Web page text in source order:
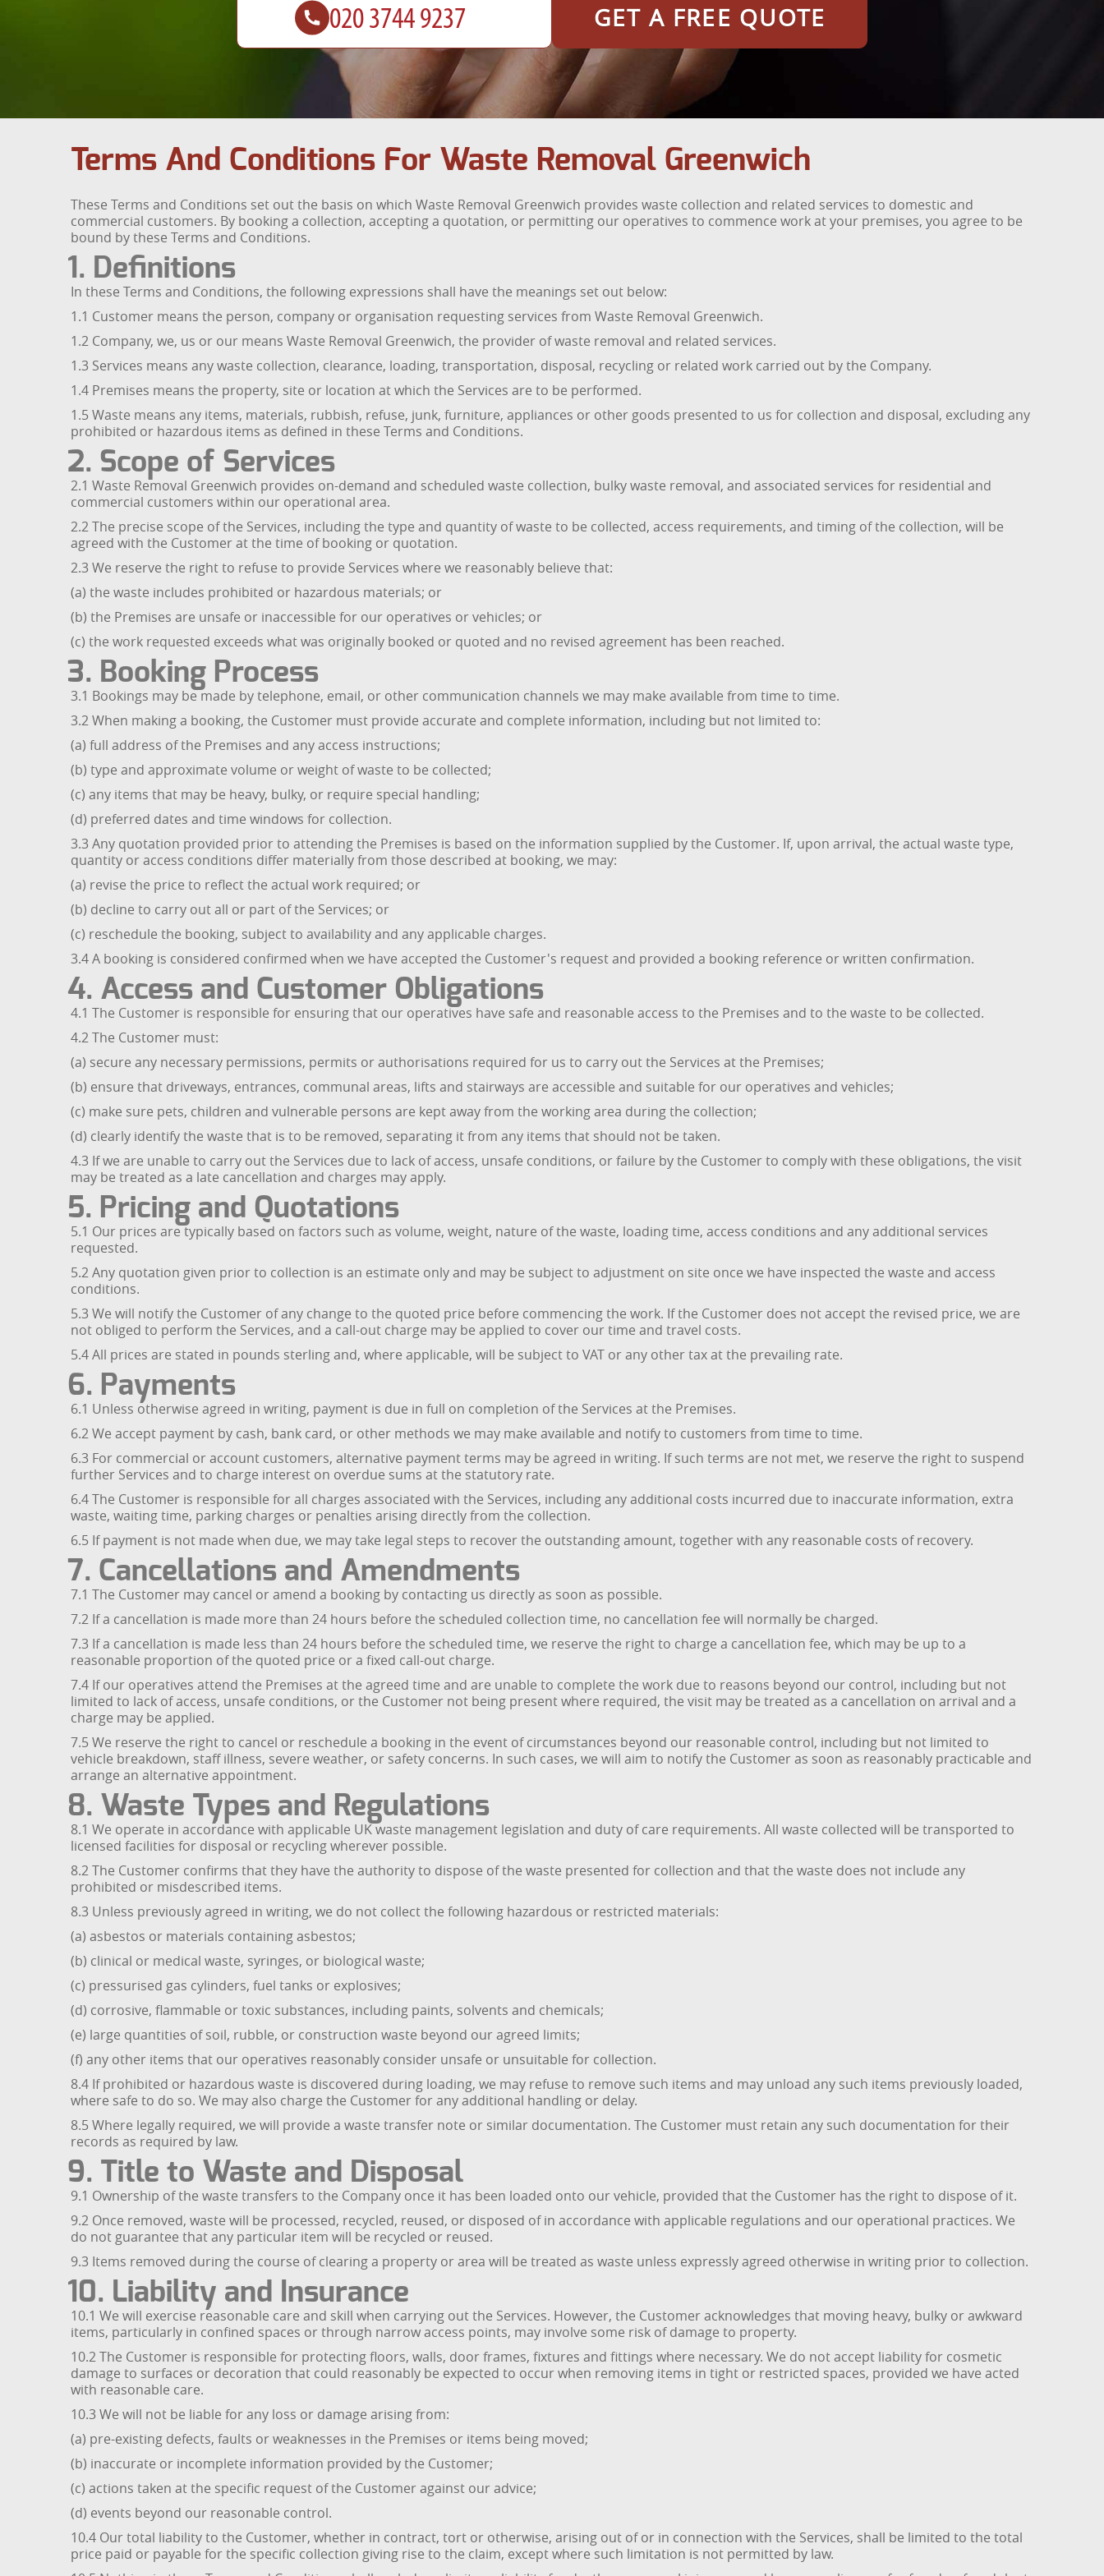
GET A FREE QUOTE
Terms And Conditions For Waste Removal Greenwich
These Terms and Conditions set out the basis on which Waste Removal Greenwich provides waste collection and related services to domestic and
commercial customers. By booking a collection, accepting a quotation, or permitting our operatives to commence work at your premises, you agree to be
bound by these Terms and Conditions.
1. Definitions
In these Terms and Conditions, the following expressions shall have the meanings set out below:
1.1 Customer means the person, company or organisation requesting services from Waste Removal Greenwich.
1.2 Company, we, us or our means Waste Removal Greenwich, the provider of waste removal and related services.
1.3 Services means any waste collection, clearance, loading, transportation, disposal, recycling or related work carried out by the Company.
1.4 Premises means the property, site or location at which the Services are to be performed.
1.5 Waste means any items, materials, rubbish, refuse, junk, furniture, appliances or other goods presented to us for collection and disposal, excluding any
prohibited or hazardous items as defined in these Terms and Conditions.
2. Scope of Services
2.1 Waste Removal Greenwich provides on-demand and scheduled waste collection, bulky waste removal, and associated services for residential and
commercial customers within our operational area.
2.2 The precise scope of the Services, including the type and quantity of waste to be collected, access requirements, and timing of the collection, will be
agreed with the Customer at the time of booking or quotation.
2.3 We reserve the right to refuse to provide Services where we reasonably believe that:
(a) the waste includes prohibited or hazardous materials; or
(b) the Premises are unsafe or inaccessible for our operatives or vehicles; or
(c) the work requested exceeds what was originally booked or quoted and no revised agreement has been reached.
3. Booking Process
3.1 Bookings may be made by telephone, email, or other communication channels we may make available from time to time.
3.2 When making a booking, the Customer must provide accurate and complete information, including but not limited to:
(a) full address of the Premises and any access instructions;
(b) type and approximate volume or weight of waste to be collected;
(c) any items that may be heavy, bulky, or require special handling;
(d) preferred dates and time windows for collection.
3.3 Any quotation provided prior to attending the Premises is based on the information supplied by the Customer. If, upon arrival, the actual waste type,
quantity or access conditions differ materially from those described at booking, we may:
(a) revise the price to reflect the actual work required; or
(b) decline to carry out all or part of the Services; or
(c) reschedule the booking, subject to availability and any applicable charges.
3.4 A booking is considered confirmed when we have accepted the Customer's request and provided a booking reference or written confirmation.
4. Access and Customer Obligations
4.1 The Customer is responsible for ensuring that our operatives have safe and reasonable access to the Premises and to the waste to be collected.
4.2 The Customer must:
(a) secure any necessary permissions, permits or authorisations required for us to carry out the Services at the Premises;
(b) ensure that driveways, entrances, communal areas, lifts and stairways are accessible and suitable for our operatives and vehicles;
(c) make sure pets, children and vulnerable persons are kept away from the working area during the collection;
(d) clearly identify the waste that is to be removed, separating it from any items that should not be taken.
4.3 If we are unable to carry out the Services due to lack of access, unsafe conditions, or failure by the Customer to comply with these obligations, the visit
may be treated as a late cancellation and charges may apply.
5. Pricing and Quotations
5.1 Our prices are typically based on factors such as volume, weight, nature of the waste, loading time, access conditions and any additional services
requested.
5.2 Any quotation given prior to collection is an estimate only and may be subject to adjustment on site once we have inspected the waste and access
conditions.
5.3 We will notify the Customer of any change to the quoted price before commencing the work. If the Customer does not accept the revised price, we are
not obliged to perform the Services, and a call-out charge may be applied to cover our time and travel costs.
5.4 All prices are stated in pounds sterling and, where applicable, will be subject to VAT or any other tax at the prevailing rate.
6. Payments
6.1 Unless otherwise agreed in writing, payment is due in full on completion of the Services at the Premises.
6.2 We accept payment by cash, bank card, or other methods we may make available and notify to customers from time to time.
6.3 For commercial or account customers, alternative payment terms may be agreed in writing. If such terms are not met, we reserve the right to suspend
further Services and to charge interest on overdue sums at the statutory rate.
6.4 The Customer is responsible for all charges associated with the Services, including any additional costs incurred due to inaccurate information, extra
waste, waiting time, parking charges or penalties arising directly from the collection.
6.5 If payment is not made when due, we may take legal steps to recover the outstanding amount, together with any reasonable costs of recovery.
7. Cancellations and Amendments
7.1 The Customer may cancel or amend a booking by contacting us directly as soon as possible.
7.2 If a cancellation is made more than 24 hours before the scheduled collection time, no cancellation fee will normally be charged.
7.3 If a cancellation is made less than 24 hours before the scheduled time, we reserve the right to charge a cancellation fee, which may be up to a
reasonable proportion of the quoted price or a fixed call-out charge.
7.4 If our operatives attend the Premises at the agreed time and are unable to complete the work due to reasons beyond our control, including but not
limited to lack of access, unsafe conditions, or the Customer not being present where required, the visit may be treated as a cancellation on arrival and a
charge may be applied.
7.5 We reserve the right to cancel or reschedule a booking in the event of circumstances beyond our reasonable control, including but not limited to
vehicle breakdown, staff illness, severe weather, or safety concerns. In such cases, we will aim to notify the Customer as soon as reasonably practicable and
arrange an alternative appointment.
8. Waste Types and Regulations
8.1 We operate in accordance with applicable UK waste management legislation and duty of care requirements. All waste collected will be transported to
licensed facilities for disposal or recycling wherever possible.
8.2 The Customer confirms that they have the authority to dispose of the waste presented for collection and that the waste does not include any
prohibited or misdescribed items.
8.3 Unless previously agreed in writing, we do not collect the following hazardous or restricted materials:
(a) asbestos or materials containing asbestos;
(b) clinical or medical waste, syringes, or biological waste;
(c) pressurised gas cylinders, fuel tanks or explosives;
(d) corrosive, flammable or toxic substances, including paints, solvents and chemicals;
(e) large quantities of soil, rubble, or construction waste beyond our agreed limits;
(f) any other items that our operatives reasonably consider unsafe or unsuitable for collection.
8.4 If prohibited or hazardous waste is discovered during loading, we may refuse to remove such items and may unload any such items previously loaded,
where safe to do so. We may also charge the Customer for any additional handling or delay.
8.5 Where legally required, we will provide a waste transfer note or similar documentation. The Customer must retain any such documentation for their
records as required by law.
9. Title to Waste and Disposal
9.1 Ownership of the waste transfers to the Company once it has been loaded onto our vehicle, provided that the Customer has the right to dispose of it.
9.2 Once removed, waste will be processed, recycled, reused, or disposed of in accordance with applicable regulations and our operational practices. We
do not guarantee that any particular item will be recycled or reused.
9.3 Items removed during the course of clearing a property or area will be treated as waste unless expressly agreed otherwise in writing prior to collection.
10. Liability and Insurance
10.1 We will exercise reasonable care and skill when carrying out the Services. However, the Customer acknowledges that moving heavy, bulky or awkward
items, particularly in confined spaces or through narrow access points, may involve some risk of damage to property.
10.2 The Customer is responsible for protecting floors, walls, door frames, fixtures and fittings where necessary. We do not accept liability for cosmetic
damage to surfaces or decoration that could reasonably be expected to occur when removing items in tight or restricted spaces, provided we have acted
with reasonable care.
10.3 We will not be liable for any loss or damage arising from:
(a) pre-existing defects, faults or weaknesses in the Premises or items being moved;
(b) inaccurate or incomplete information provided by the Customer;
(c) actions taken at the specific request of the Customer against our advice;
(d) events beyond our reasonable control.
10.4 Our total liability to the Customer, whether in contract, tort or otherwise, arising out of or in connection with the Services, shall be limited to the total
price paid or payable for the specific collection giving rise to the claim, except where such limitation is not permitted by law.